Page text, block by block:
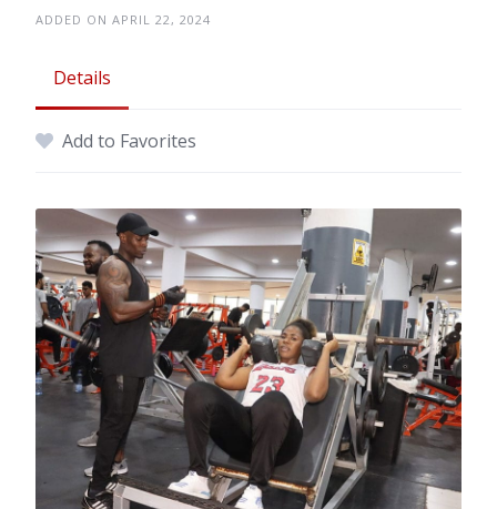
ADDED ON APRIL 22, 2024
Details
Add to Favorites